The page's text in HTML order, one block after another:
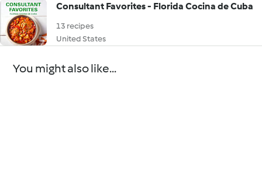
Consultant Favorites - Florida Cocina de Cuba
13 recipes
United States
You might also like...